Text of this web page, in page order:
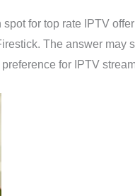
for top rate IPTV
The answer may
for IPTV